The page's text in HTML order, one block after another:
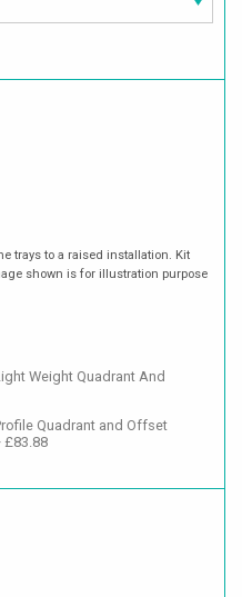
trays to a raised installation. Kit
shown is for illustration purpose
Weight Quadrant And
Quadrant and Offset
£83.88